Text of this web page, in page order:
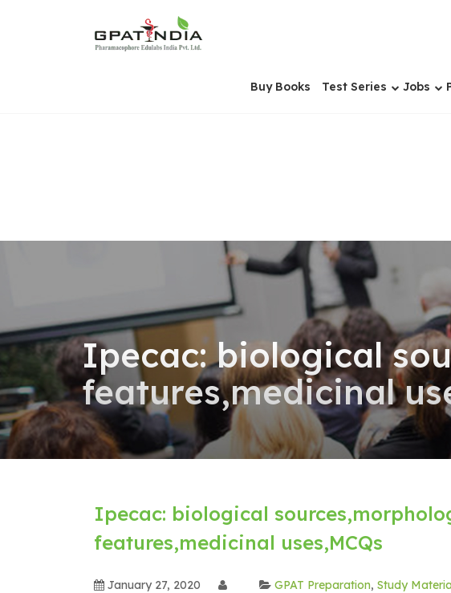
Buy Books Test Series Jobs
Ipecac: biological
features,medicinal
Ipecac: biological
features,medicinal uses,MCQs
January 27, 2020 GPAT Preparation, Study